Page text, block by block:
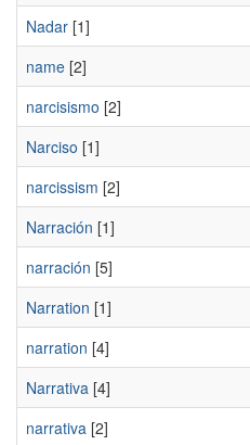
Nadar [1]
name [2]
narcisismo [2]
Narciso [1]
narcissism [2]
Narración [1]
narración [5]
Narration [1]
narration [4]
Narrativa [4]
narrativa [2]